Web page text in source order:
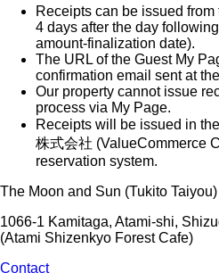
Receipts can be issued
4 days after the day
amount-finalization date).
The URL of the Guest My
confirmation email sent at
Our property cannot issue
process via My Page.
Receipts will be issued in
株式会社 (ValueCommerce
reservation system.
The Moon and Sun (Tukito Taiyou)
1066-1 Kamitaga, Atami-shi,
(Atami Shizenkyo Forest Cafe)
Contact